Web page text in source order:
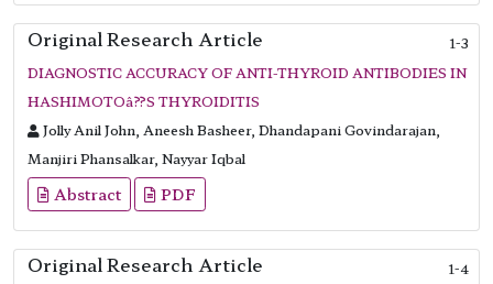
Original Research Article
1-3
DIAGNOSTIC ACCURACY OF ANTI-THYROID ANTIBODIES IN
HASHIMOTOâ??S THYROIDITIS
Jolly Anil John, Aneesh Basheer, Dhandapani Govindarajan,
Manjiri Phansalkar, Nayyar Iqbal
Abstract PDF
Original Research Article 1-4